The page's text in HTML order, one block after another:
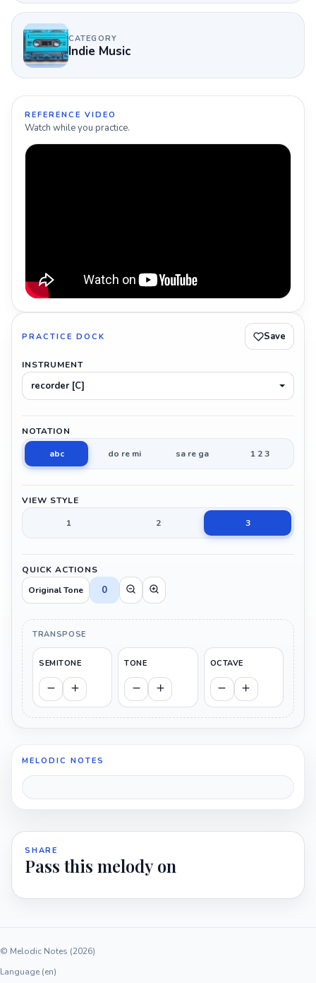
CATEGORY
Indie Music
REFERENCE VIDEO
Watch while you practice.
PRACTICE DOCK Save
INSTRUMENT
recorder [C]
NOTATION
abc
do re mi sa re ga 1 2 3
VIEW STYLE
1
2 3
QUICK ACTIONS
Original Tone
0
TRANSPOSE
SEMITONE TONE OCTAVE
MELODIC NOTES
SHARE
Pass this melody on
© Melodic Notes (2026)
Language (en)